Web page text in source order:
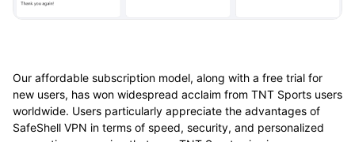
Our affordable subscription model, along with a free trial for
new users, has won widespread acclaim from TNT Sports users
worldwide. Users particularly appreciate the advantages of
SafeShell VPN in terms of speed, security, and personalized